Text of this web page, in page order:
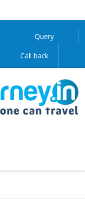
Query
Call back